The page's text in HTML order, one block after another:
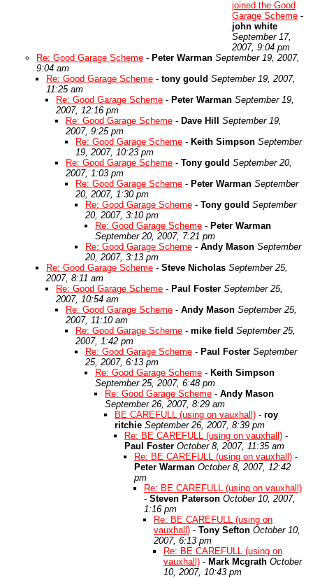
joined the Good
Garage Scheme -
john white
September 17,
2007, 9:04 pm
Re: Good Garage Scheme - Peter Warman September 19, 2007,
9:04 am
Re: Good Garage Scheme - tony gould September 19, 2007,
11:25 am
Re: Good Garage Scheme - Peter Warman September 19,
2007, 12:16 pm
Re: Good Garage Scheme - Dave Hill
September 19,
2007, 9:25 pm
Re: Good Garage Scheme - Keith Simpson September
19, 2007, 10:23 pm
Re: Good Garage Scheme - Tony gould September 20,
2007, 1:03 pm
Re: Good Garage Scheme - Peter Warman September
20, 2007, 1:30 pm
Re: Good Garage Scheme - Tony gould September
20, 2007, 3:10 pm
Re: Good Garage Scheme - Peter Warman
September 20, 2007, 7:21 pm
Re: Good Garage Scheme - Andy Mason September
20, 2007, 3:13 pm
Re: Good Garage Scheme - Steve Nicholas September 25,
2007, 8:11 am
Re: Good Garage Scheme - Paul Foster September 25,
2007, 10:54 am
Re: Good Garage Scheme - Andy Mason September 25,
2007, 11:10 am
Re: Good Garage Scheme - mike field September 25,
2007, 1:42 pm
Re: Good Garage Scheme - Paul Foster September
25, 2007, 6:13 pm
Re: Good Garage Scheme - Keith Simpson
September 25, 2007, 6:48 pm
Re: Good Garage Scheme - Andy Mason
September 26, 2007, 8:29 am
BE CAREFULL (using on vauxhall) - roy
ritchie September 26, 2007, 8:39 pm
Re: BE CAREFULL (using on vauxhall) -
Paul Foster October 8, 2007, 11:35 am
Re: BE CAREFULL (using on vauxhall) -
Peter Warman October 8, 2007, 12:42
pm
Re: BE CAREFULL (using on vauxhall)
- Steven Paterson October 10, 2007,
1:16 pm
Re: BE CAREFULL (using on
vauxhall) - Tony Sefton October 10,
2007, 6:13 pm
Re: BE CAREFULL (using on
vauxhall) - Mark Mcgrath October
10, 2007, 10:43 pm